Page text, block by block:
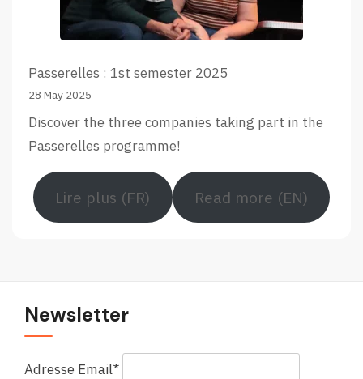
Passerelles : 1st semester 2025
28 May 2025
Discover the three companies taking part in the
Passerelles programme!
Lire plus (FR) Read more (EN)
Newsletter
Adresse Email*